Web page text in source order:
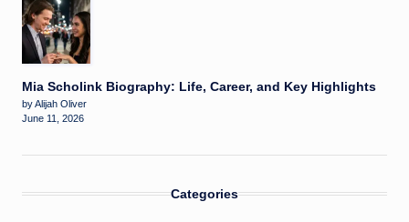
Mia Scholink Biography: Life, Career, and Key Highlights
by Alijah Oliver
June 11, 2026
Categories